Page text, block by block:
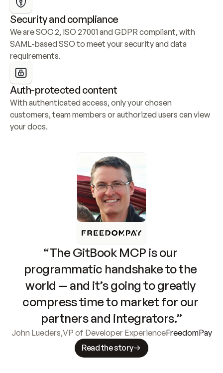
Security and compliance
We are SOC 2, ISO 27001 and GDPR compliant, with
SAML-based SSO to meet your security and data
requirements.
Auth-protected content
With authenticated access, only your chosen
customers, team members or authorized users can view
your docs.
“The GitBook MCP is our
programmatic handshake to the
world — and it’s going to greatly
compress time to market for our
partners and integrators.”
John Lueders,VP of Developer ExperienceFreedomPay
Read the story